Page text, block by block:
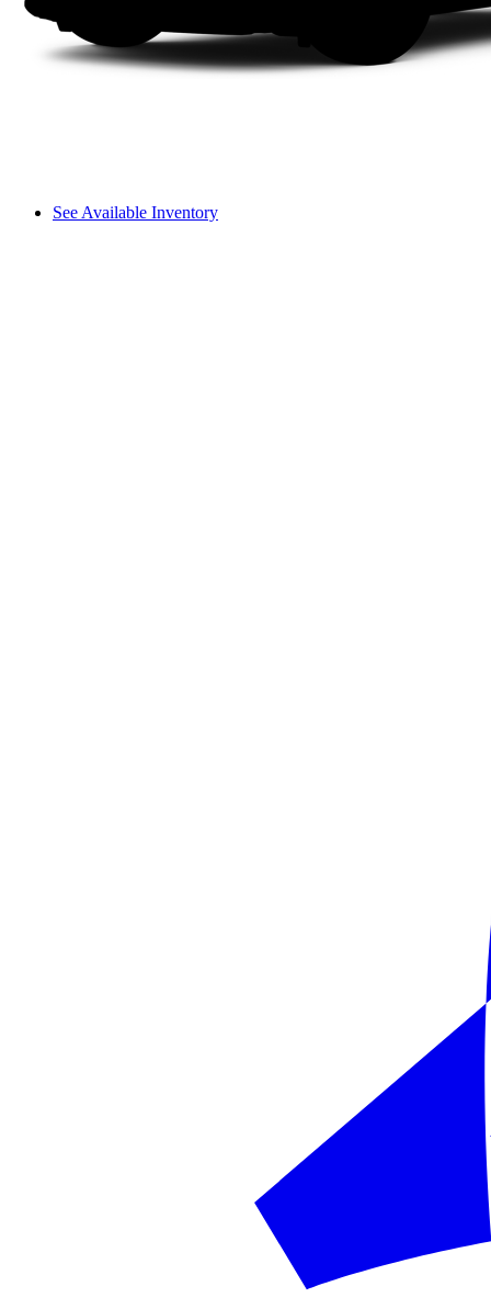
See Available Inventory